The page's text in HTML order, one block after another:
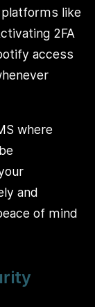
like
2FA
access
where
and
of mind